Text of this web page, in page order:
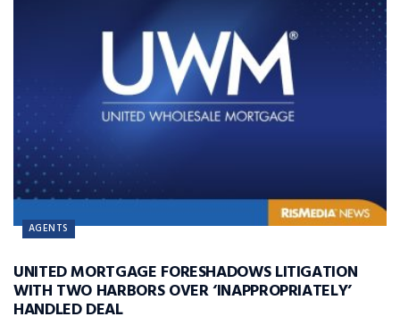
AGENTS
UNITED MORTGAGE FORESHADOWS LITIGATION
WITH TWO HARBORS OVER ‘INAPPROPRIATELY’
HANDLED DEAL